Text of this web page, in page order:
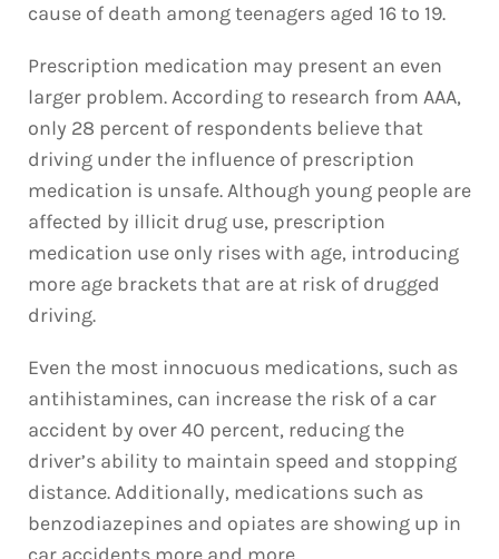
cause of death among teenagers aged 16 to 19.
Prescription medication may present an even
larger problem. According to research from AAA,
only 28 percent of respondents believe that
driving under the influence of prescription
medication is unsafe. Although young people are
affected by illicit drug use, prescription
medication use only rises with age, introducing
more age brackets that are at risk of drugged
driving.
Even the most innocuous medications, such as
antihistamines, can increase the risk of a car
accident by over 40 percent, reducing the
driver’s ability to maintain speed and stopping
distance. Additionally, medications such as
benzodiazepines and opiates are showing up in